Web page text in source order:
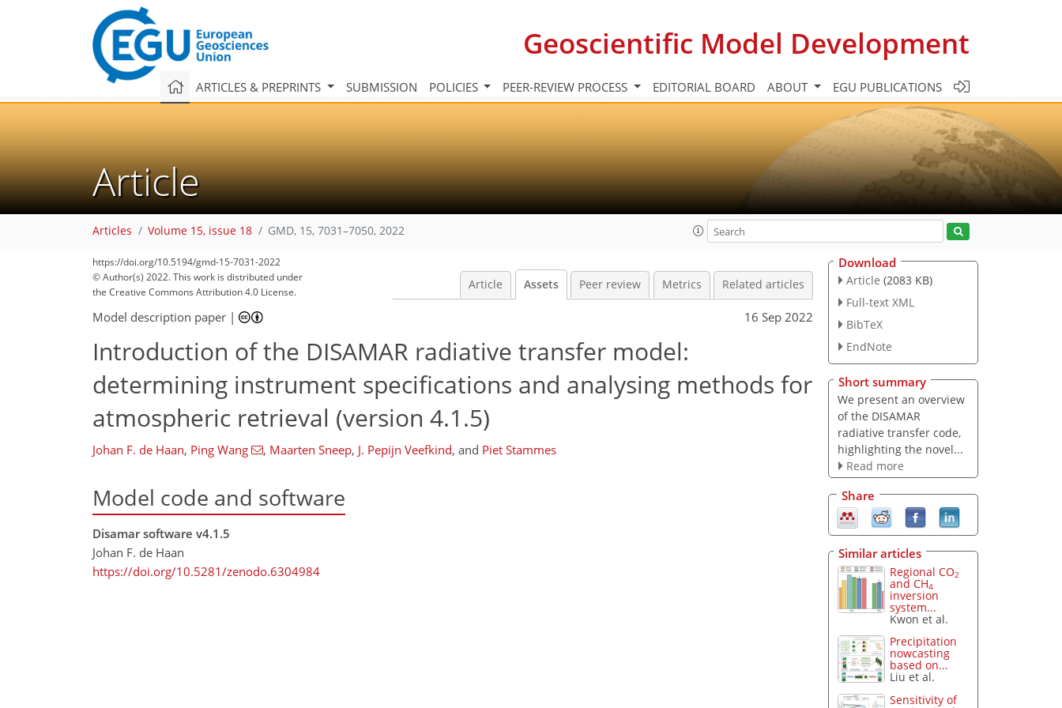
Geoscientific Model Development
ARTICLES & PREPRINTS SUBMISSION POLICIES PEER-REVIEW PROCESS EDITORIAL BOARD ABOUT EGU PUBLICATIONS
Article
Articles Volume 15, issue 18 GMD, 15, 7031–7050, 2022
https://doi.org/10.5194/gmd-15-7031-2022
© Author(s) 2022. This work is distributed under
the Creative Commons Attribution 4.0 License.
Article Assets Peer review Metrics Related articles
Model description paper | 16 Sep 2022
Introduction of the DISAMAR radiative transfer model:
determining instrument specifications and analysing methods for
atmospheric retrieval (version 4.1.5)
Johan F. de Haan, Ping Wang , Maarten Sneep, J. Pepijn Veefkind, and Piet Stammes
Model code and software
Disamar software v4.1.5
Johan F. de Haan
https://doi.org/10.5281/zenodo.6304984
Download
Article (2083 KB)
Full-text XML
BibTeX
EndNote
Short summary
We present an overview
of the DISAMAR
radiative transfer code,
highlighting the novel...
Read more
Share
Similar articles
Regional CO2
and CH4
inversion
system...
Kwon et al.
Precipitation
nowcasting
based on...
Liu et al.
Sensitivity of